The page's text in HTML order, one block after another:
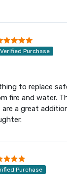
Verified Purchase
to replace
fire and water.
are a great
Purchase